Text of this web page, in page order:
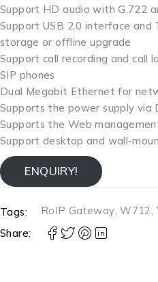
Support HD audio with G.722
Support USB 2.0 interface
storage or offline upgrade
Support call recording and call
SIP phones
Dual Megabit Ethernet for
Supports the power supply via
Supports the Web
Support desktop and wall-
ENQUIRY!
Tags: RoIP Gateway ,W712
Share: